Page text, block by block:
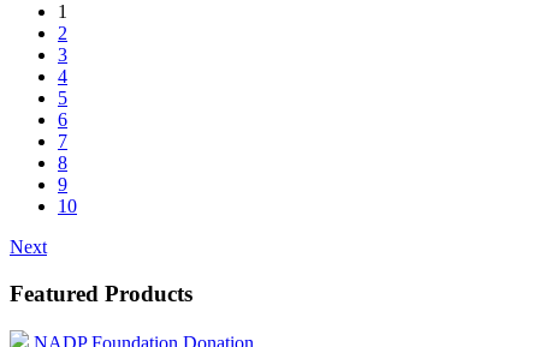
1
2
3
4
5
6
7
8
9
10
Next
Featured Products
NADP Foundation Donation